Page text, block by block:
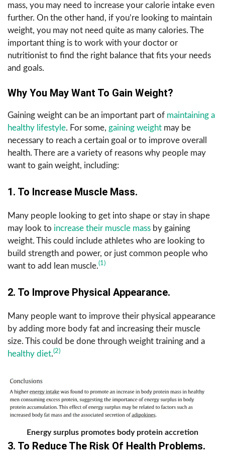
mass, you may need to increase your calorie intake even
further. On the other hand, if you’re looking to maintain
weight, you may not need quite as many calories. The
important thing is to work with your doctor or
nutritionist to find the right balance that fits your needs
and goals.
Why You May Want To Gain Weight?
Gaining weight can be an important part of maintaining a
healthy lifestyle. For some, gaining weight may be
necessary to reach a certain goal or to improve overall
health. There are a variety of reasons why people may
want to gain weight, including:
1. To Increase Muscle Mass.
Many people looking to get into shape or stay in shape
may look to increase their muscle mass by gaining
weight. This could include athletes who are looking to
build strength and power, or just common people who
want to add lean muscle.(1)
2. To Improve Physical Appearance.
Many people want to improve their physical appearance
by adding more body fat and increasing their muscle
size. This could be done through weight training and a
healthy diet.(2)
Energy surplus promotes body protein accretion
3. To Reduce The Risk Of Health Problems.